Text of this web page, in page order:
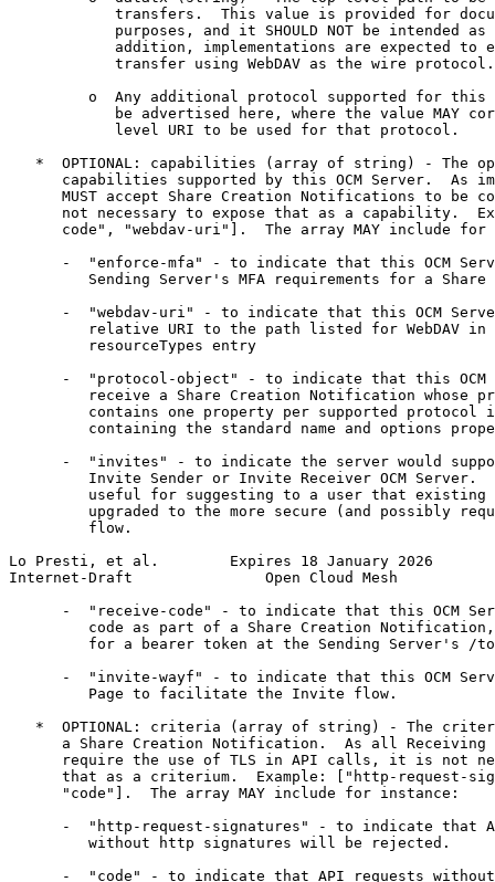
transfers.  This value is provided for
purposes, and it SHOULD NOT be intended as
addition, implementations are expected to
            transfer using WebDAV as the wire protocol.
o  Any additional protocol supported for this
be advertised here, where the value MAY
            level URI to be used for that protocol.
*  OPTIONAL: capabilities (array of string) - The
capabilities supported by this OCM Server.  As
MUST accept Share Creation Notifications to be
not necessary to expose that as a capability.
code", "webdav-uri"].  The array MAY include for
-  "enforce-mfa" - to indicate that this OCM
Sending Server's MFA requirements for a Share
-  "webdav-uri" - to indicate that this OCM
relative URI to the path listed for WebDAV in
         resourceTypes entry
-  "protocol-object" - to indicate that this OCM
receive a Share Creation Notification whose
contains one property per supported protocol
containing the standard name and options
-  "invites" - to indicate the server would
Invite Sender or Invite Receiver OCM Server.
useful for suggesting to a user that existing
upgraded to the more secure (and possibly
         flow.
Lo Presti, et al.        Expires 18 January 2026
Internet-Draft               Open Cloud Mesh
-  "receive-code" - to indicate that this OCM
code as part of a Share Creation
for a bearer token at the Sending Server's /
-  "invite-wayf" - to indicate that this OCM
         Page to facilitate the Invite flow.
*  OPTIONAL: criteria (array of string) - The
a Share Creation Notification.  As all Receiving
require the use of TLS in API calls, it is not
that as a criterium.  Example: ["http-request-
      "code"].  The array MAY include for instance:
-  "http-request-signatures" - to indicate that
         without http signatures will be rejected.
-  "code" - to indicate that API requests